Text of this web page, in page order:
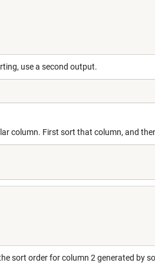
use a second output.
column. First sort that column, and
sort order for column 2 generated by